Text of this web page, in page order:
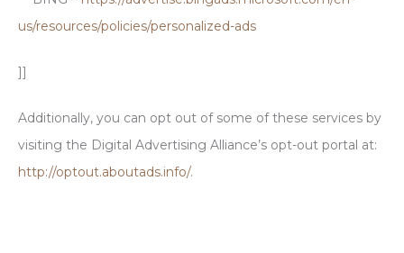
us/resources/policies/personalized-ads
]]
Additionally, you can opt out of some of these services by
visiting the Digital Advertising Alliance’s opt-out portal at:
http://optout.aboutads.info/.